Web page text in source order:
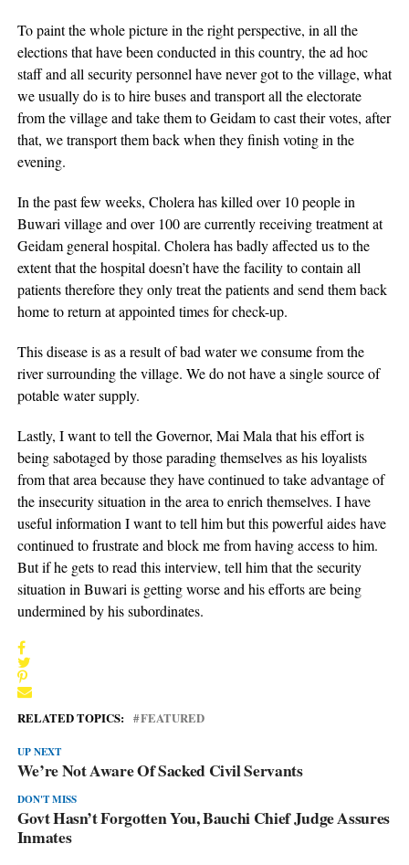
To paint the whole picture in the right perspective, in all the
elections that have been conducted in this country, the ad hoc
staff and all security personnel have never got to the village, what
we usually do is to hire buses and transport all the electorate
from the village and take them to Geidam to cast their votes, after
that, we transport them back when they finish voting in the
evening.
In the past few weeks, Cholera has killed over 10 people in
Buwari village and over 100 are currently receiving treatment at
Geidam general hospital. Cholera has badly affected us to the
extent that the hospital doesn’t have the facility to contain all
patients therefore they only treat the patients and send them back
home to return at appointed times for check-up.
This disease is as a result of bad water we consume from the
river surrounding the village. We do not have a single source of
potable water supply.
Lastly, I want to tell the Governor, Mai Mala that his effort is
being sabotaged by those parading themselves as his loyalists
from that area because they have continued to take advantage of
the insecurity situation in the area to enrich themselves. I have
useful information I want to tell him but this powerful aides have
continued to frustrate and block me from having access to him.
But if he gets to read this interview, tell him that the security
situation in Buwari is getting worse and his efforts are being
undermined by his subordinates.
RELATED TOPICS: FEATURED
UP NEXT
We’re Not Aware Of Sacked Civil Servants
DON'T MISS
Govt Hasn’t Forgotten You, Bauchi Chief Judge Assures
Inmates